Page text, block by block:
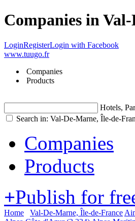
Companies in
LoginRegisterLogin with Facebook
www.tuugo.fr
Companies
Products
Hotels,
Search in: Val-De-Marne, Île-de-
Companies
Products
+Publish for
Home Val-De-Marne, Île-de-France